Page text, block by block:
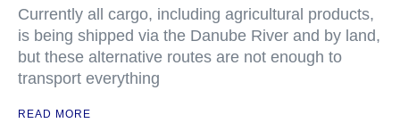
Currently all cargo, including agricultural products,
is being shipped via the Danube River and by land,
but these alternative routes are not enough to
transport everything
READ MORE